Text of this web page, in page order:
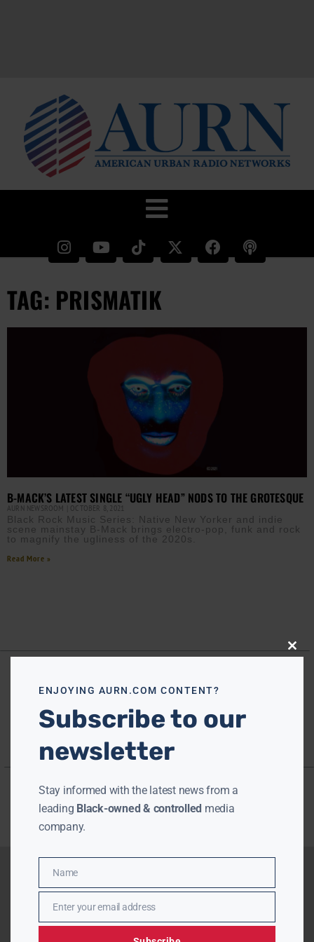
TAG: PRISMATIK
B-MACK’S LATEST SINGLE “UGLY HEAD” NODS TO THE GROTESQUE
AURN NEWSROOM OCTOBER 8, 2021
Black Rock Music Series: Native New Yorker and indie
scene mainstay B-Mack brings electro-pop, funk and rock
to magnify the ugliness of the 2020s.
Read More »
Close
ENJOYING AURN.COM CONTENT?
Subscribe to our
newsletter
Stay informed with the latest news from a
leading Black-owned & controlled media
company.
Name
Name
EmailEnter your email address